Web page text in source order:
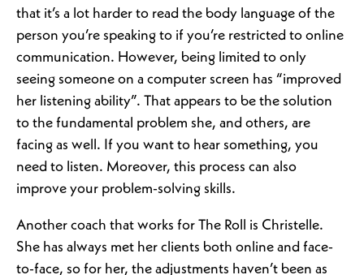
that it’s a lot harder to read the body language of the
person you’re speaking to if you’re restricted to online
communication. However, being limited to only
seeing someone on a computer screen has “improved
her listening ability”. That appears to be the solution
to the fundamental problem she, and others, are
facing as well. If you want to hear something, you
need to listen. Moreover, this process can also
improve your problem-solving skills.
Another coach that works for The Roll is Christelle.
She has always met her clients both online and face-
to-face, so for her, the adjustments haven’t been as